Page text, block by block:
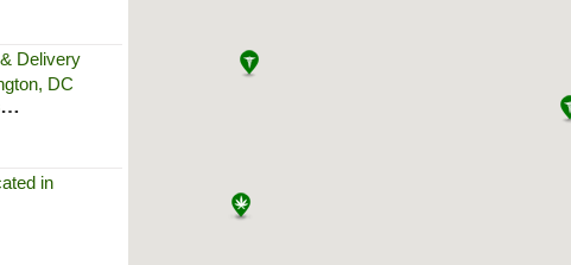
High Demand DC Weed Dispensary &...